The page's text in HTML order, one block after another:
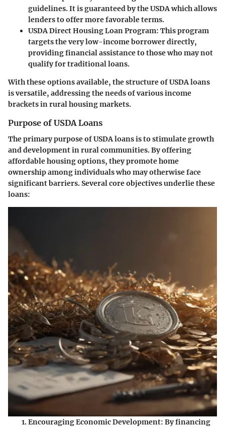
guidelines. It is guaranteed by the USDA which allows
lenders to offer more favorable terms.
USDA Direct Housing Loan Program: This program
targets the very low-income borrower directly,
providing financial assistance to those who may not
qualify for traditional loans.
With these options available, the structure of USDA loans
is versatile, addressing the needs of various income
brackets in rural housing markets.
Purpose of USDA Loans
The primary purpose of USDA loans is to stimulate growth
and development in rural communities. By offering
affordable housing options, they promote home
ownership among individuals who may otherwise face
significant barriers. Several core objectives underlie these
loans:
Encouraging Economic Development: By financing